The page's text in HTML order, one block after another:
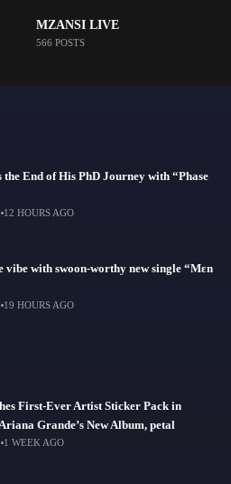
MZANSI LIVE
566 POSTS
End of His PhD Journey with “Phase
12 HOURS AGO
vibe with swoon-worthy new single “Mɛn
19 HOURS AGO
First-Ever Artist Sticker Pack in
Grande’s New Album, petal
1 WEEK AGO